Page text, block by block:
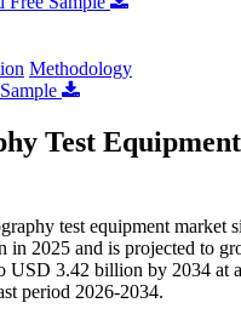
Methodology
Test
test equipment market
in 2025 and is projected to
USD 3.42 billion by 2034 at
period 2026-2034.